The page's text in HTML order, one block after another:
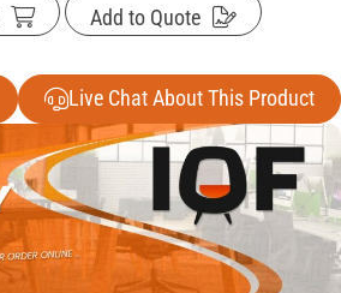
Add to Quote
Live Chat About This Product